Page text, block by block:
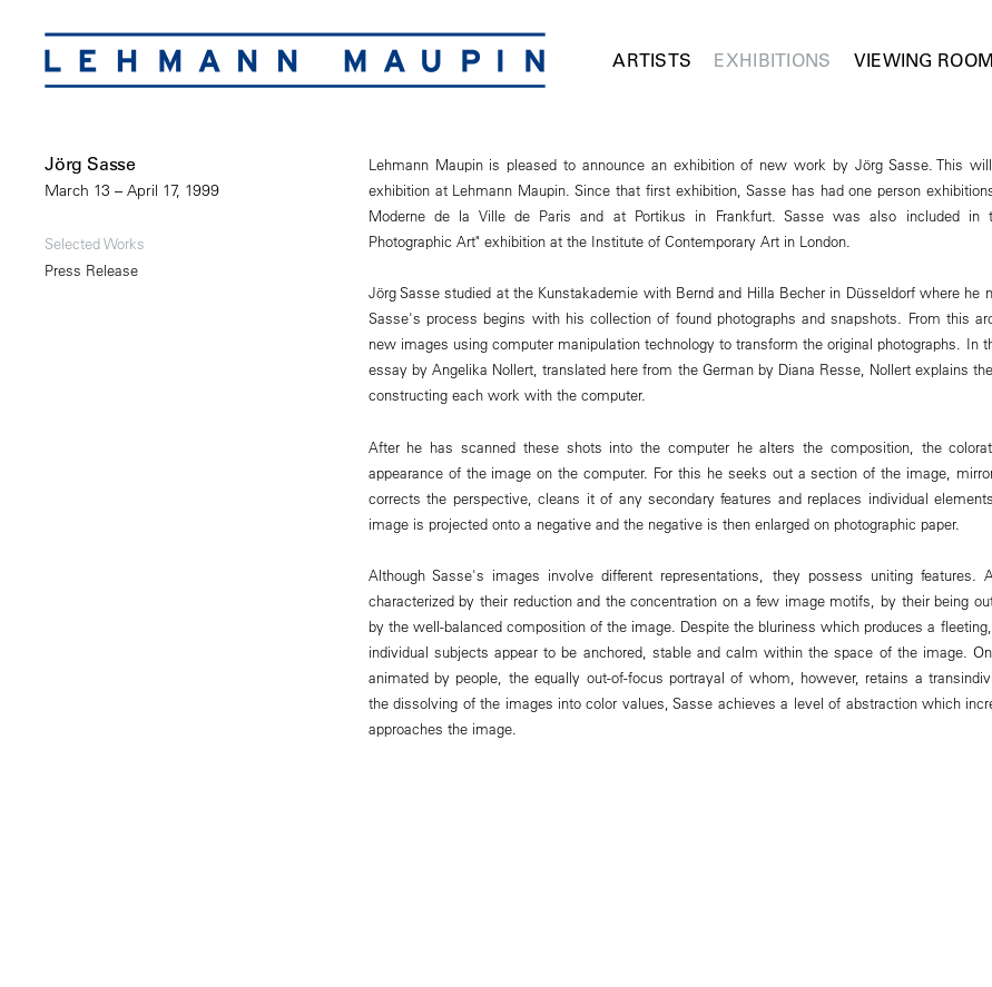
ARTISTS EXHIBITIONS VIEWING ROOM
Jörg Sasse
March 13 – April 17, 1999
Selected Works
Press Release
Lehmann Maupin is pleased to announce an exhibition of new work by Jörg Sasse. This
exhibition at Lehmann Maupin. Since that first exhibition, Sasse has had one person
Moderne de la Ville de Paris and at Portikus in Frankfurt. Sasse was also included in
Photographic Art" exhibition at the Institute of Contemporary Art in London.
Jörg Sasse studied at the Kunstakademie with Bernd and Hilla Becher in Düsseldorf where he
Sasse's process begins with his collection of found photographs and snapshots. From this
new images using computer manipulation technology to transform the original photographs. In
essay by Angelika Nollert, translated here from the German by Diana Resse, Nollert explains
constructing each work with the computer.
After he has scanned these shots into the computer he alters the composition, the
appearance of the image on the computer. For this he seeks out a section of the image,
corrects the perspective, cleans it of any secondary features and replaces individual
image is projected onto a negative and the negative is then enlarged on photographic paper.
Although Sasse's images involve different representations, they possess uniting
characterized by their reduction and the concentration on a few image motifs, by their being
by the well-balanced composition of the image. Despite the bluriness which produces a
individual subjects appear to be anchored, stable and calm within the space of the image.
animated by people, the equally out-of-focus portrayal of whom, however, retains a
the dissolving of the images into color values, Sasse achieves a level of abstraction which
approaches the image.